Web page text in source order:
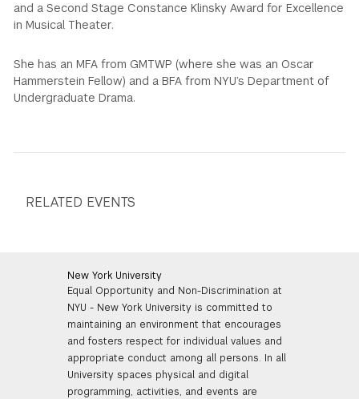
and a Second Stage Constance Klinsky Award for Excellence
in Musical Theater.
She has an MFA from GMTWP (where she was an Oscar
Hammerstein Fellow) and a BFA from NYU’s Department of
Undergraduate Drama.
RELATED EVENTS
New York University
Equal Opportunity and Non-Discrimination at
NYU - New York University is committed to
maintaining an environment that encourages
and fosters respect for individual values and
appropriate conduct among all persons. In all
University spaces physical and digital
programming, activities, and events are